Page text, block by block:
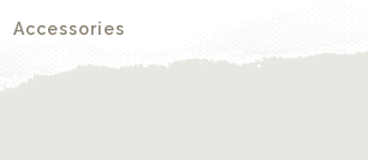
Accessories